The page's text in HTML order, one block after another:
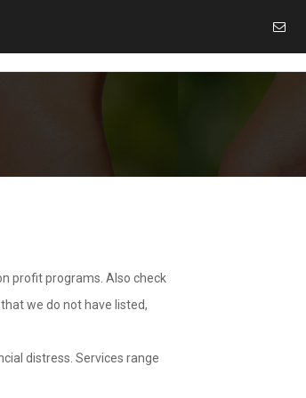
profit programs. Also check
we do not have listed,
distress. Services range